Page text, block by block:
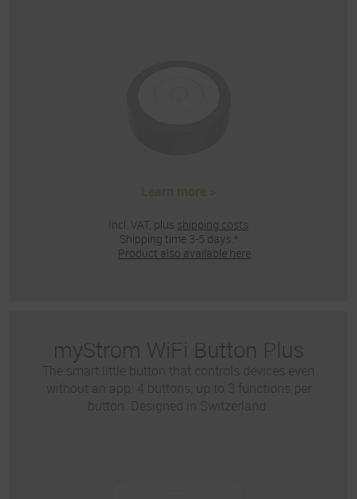
Incl. VAT, plus shipping costs
Shipping time 3-5 days.*
Product also available here
myStrom WiFi Button Plus
The smart little button that controls devices even
without an app. 4 buttons, up to 3 functions per
button. Designed in Switzerland.